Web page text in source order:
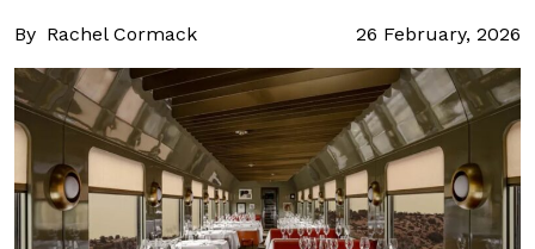
By Rachel Cormack 26 February, 2026